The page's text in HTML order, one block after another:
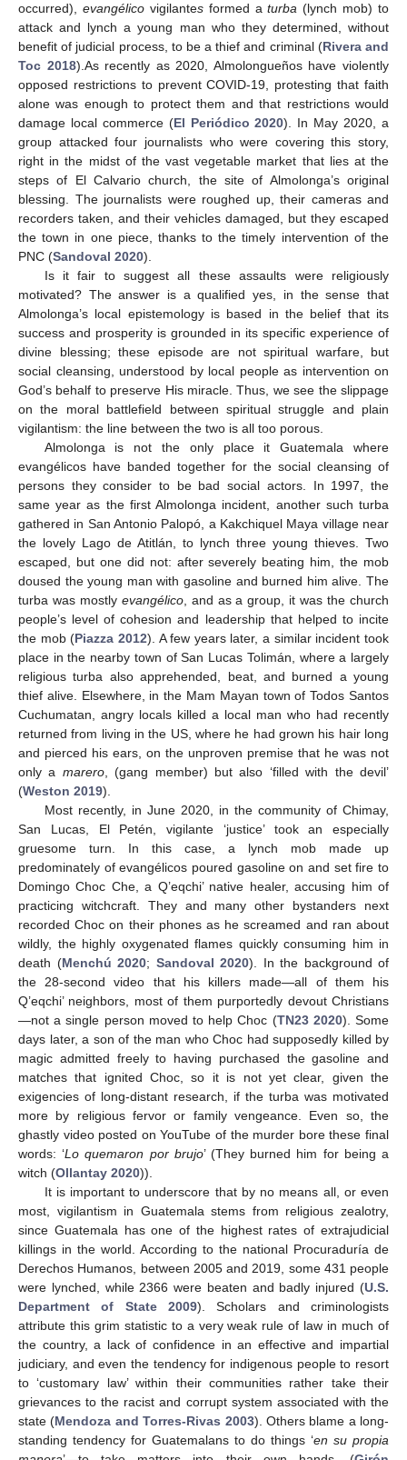
occurred), evangélicovigilantesformed aturba (lynch mob) to
attack and lynch a young man who they determined, without
benefit of judicial process, to be a thief and criminal (Rivera and
Toc 2018).As recently as 2020, Almolongueños have violently
opposed restrictions to prevent COVID-19, protesting that faith
alone was enough to protect them and that restrictions would
damage local commerce (El Periódico 2020). In May 2020, a
group attacked four journalists who were covering this story,
right in the midst of the vast vegetable market that lies at the
steps of El Calvario church, the site of Almolonga’s original
blessing. The journalists were roughed up, their cameras and
recorders taken, and their vehicles damaged, but they escaped
the town in one piece, thanks to the timely intervention of the
PNC (Sandoval 2020).
Is it fair to suggest all these assaults were religiously
motivated? The answer is a qualified yes, in the sense that
Almolonga’s local epistemology is based in the belief that its
success and prosperity is grounded in its specific experience of
divine blessing; these episode are not spiritual warfare, but
social cleansing, understood by local people as intervention on
God’s behalf to preserve His miracle. Thus, we see the slippage
on the moral battlefield between spiritual struggle and plain
vigilantism: the line between the two is all too porous.
Almolonga is not the only place it Guatemala where
evangélicos have banded together for the social cleansing of
persons they consider to be bad social actors. In 1997, the
same year as the first Almolonga incident, another such turba
gathered in San Antonio Palopó, a Kakchiquel Maya village near
the lovely Lago de Atitlán, to lynch three young thieves. Two
escaped, but one did not: after severely beating him, the mob
doused the young man with gasoline and burned him alive. The
turba was mostly evangélico, and as a group, it was the church
people’s level of cohesion and leadership that helped to incite
the mob (Piazza 2012). A few years later, a similar incident took
place in the nearby town of San Lucas Tolimán, where a largely
religious turba also apprehended, beat, and burned a young
thief alive. Elsewhere, in the Mam Mayan town of Todos Santos
Cuchumatan, angry locals killed a local man who had recently
returned from living in the US, where he had grown his hair long
and pierced his ears, on the unproven premise that he was not
only a marero, (gang member) but also ‘filled with the devil’
(Weston 2019).
Most recently, in June 2020, in the community of Chimay,
San Lucas, El Petén, vigilante ‘justice’ took an especially
gruesome turn. In this case, a lynch mob made up
predominately of evangélicos poured gasoline on and set fire to
Domingo Choc Che, a Q’eqchi’ native healer, accusing him of
practicing witchcraft. They and many other bystanders next
recorded Choc on their phones as he screamed and ran about
wildly, the highly oxygenated flames quickly consuming him in
death (Menchú 2020; Sandoval 2020). In the background of
the 28-second video that his killers made—all of them his
Q’eqchi’ neighbors, most of them purportedly devout Christians
—not a single person moved to help Choc (TN23 2020). Some
days later, a son of the man who Choc had supposedly killed by
magic admitted freely to having purchased the gasoline and
matches that ignited Choc, so it is not yet clear, given the
exigencies of long-distant research, if the turba was motivated
more by religious fervor or family vengeance. Even so, the
ghastly video posted on YouTube of the murder bore these final
words: ‘Lo quemaron por brujo’ (They burned him for being a
witch (Ollantay 2020)).
It is important to underscore that by no means all, or even
most, vigilantism in Guatemala stems from religious zealotry,
since Guatemala has one of the highest rates of extrajudicial
killings in the world. According to the national Procuraduría de
Derechos Humanos, between 2005 and 2019, some 431 people
were lynched, while 2366 were beaten and badly injured (U.S.
Department of State 2009). Scholars and criminologists
attribute this grim statistic to a very weak rule of law in much of
the country, a lack of confidence in an effective and impartial
judiciary, and even the tendency for indigenous people to resort
to ‘customary law’ within their communities rather take their
grievances to the racist and corrupt system associated with the
state (Mendoza and Torres-Rivas 2003). Others blame a long-
standing tendency for Guatemalans to do things ‘en su propia